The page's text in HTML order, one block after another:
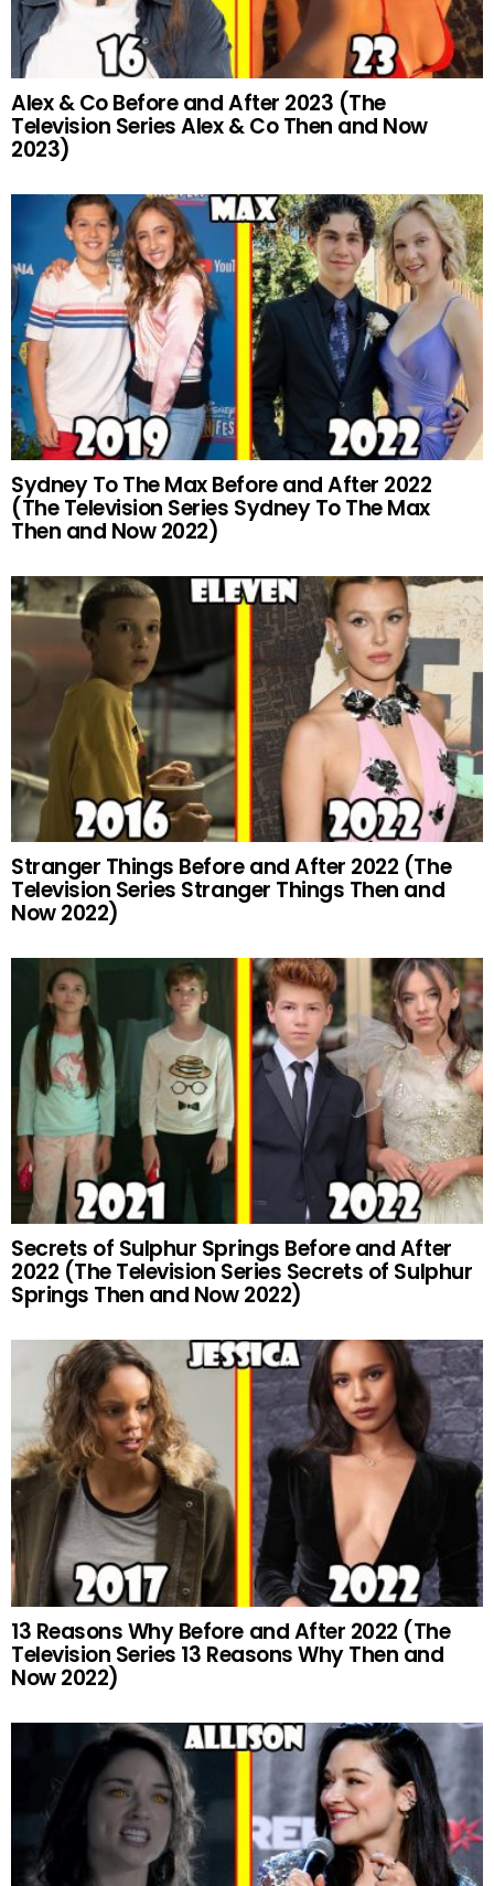
Alex & Co Before and After 2023 (The
Television Series Alex & Co Then and Now
2023)
Sydney To The Max Before and After 2022
(The Television Series Sydney To The Max
Then and Now 2022)
Stranger Things Before and After 2022 (The
Television Series Stranger Things Then and
Now 2022)
Secrets of Sulphur Springs Before and After
2022 (The Television Series Secrets of Sulphur
Springs Then and Now 2022)
13 Reasons Why Before and After 2022 (The
Television Series 13 Reasons Why Then and
Now 2022)